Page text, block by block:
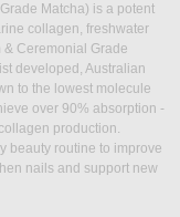
Matcha) is a potent
collagen, freshwater
Ceremonial Grade
developed, Australian
to the lowest molecule
over 90% absorption -
production.
beauty routine to improve
nails and support new